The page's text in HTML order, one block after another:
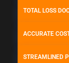
TOTAL LOSS
ACCURATE
STREAMLINED